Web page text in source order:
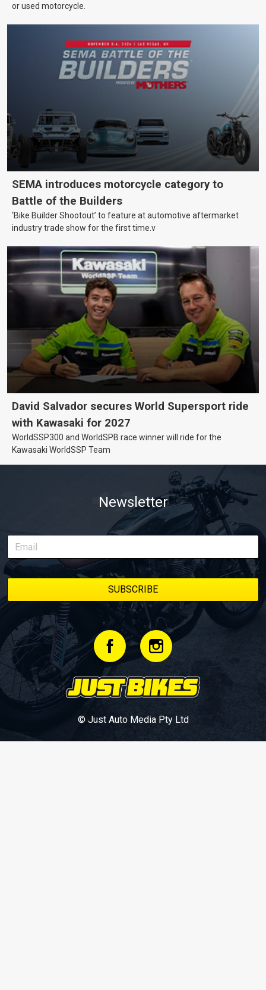
or used motorcycle.
SEMA introduces motorcycle category to
Battle of the Builders
‘Bike Builder Shootout’ to feature at automotive aftermarket
industry trade show for the first time.v
David Salvador secures World Supersport ride
with Kawasaki for 2027
WorldSSP300 and WorldSPB race winner will ride for the
Kawasaki WorldSSP Team
Newsletter
© Just Auto Media Pty Ltd